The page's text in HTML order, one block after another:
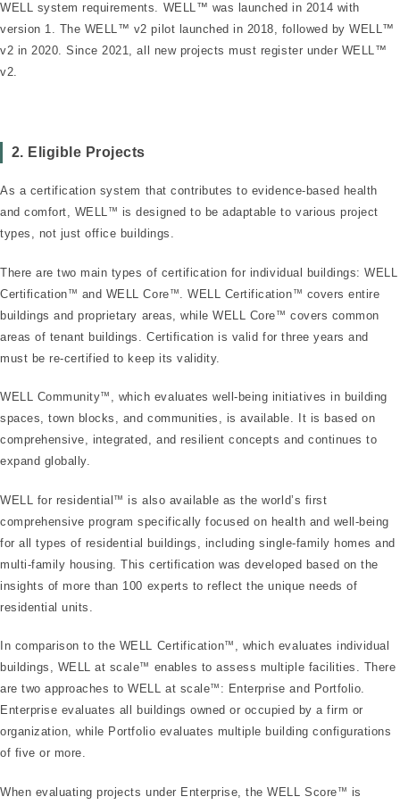
WELL system requirements. WELL™ was launched in 2014 with
version 1. The WELL™ v2 pilot launched in 2018, followed by WELL™
v2 in 2020. Since 2021, all new projects must register under WELL™
v2.
2. Eligible Projects
As a certification system that contributes to evidence-based health
and comfort, WELL™ is designed to be adaptable to various project
types, not just office buildings.
There are two main types of certification for individual buildings: WELL
Certification™ and WELL Core™ . WELL Certification™ covers entire
buildings and proprietary areas, while WELL Core™ covers common
areas of tenant buildings. Certification is valid for three years and
must be re-certified to keep its validity.
WELL Community™ , which evaluates well-being initiatives in building
spaces, town blocks, and communities, is available. It is based on
comprehensive, integrated, and resilient concepts and continues to
expand globally.
WELL for residential ™ is also available as the world’s first
comprehensive program specifically focused on health and well-being
for all types of residential buildings, including single-family homes and
multi-family housing. This certification was developed based on the
insights of more than 100 experts to reflect the unique needs of
residential units.
In comparison to the WELL Certification™ , which evaluates individual
buildings, WELL at scale™ enables to assess multiple facilities. There
are two approaches to WELL at scale™ : Enterprise and Portfolio.
Enterprise evaluates all buildings owned or occupied by a firm or
organization, while Portfolio evaluates multiple building configurations
of five or more.
When evaluating projects under Enterprise, the WELL Score™ is